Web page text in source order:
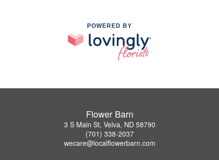
POWERED BY
Flower Barn
3 S Main St, Velva, ND 58790
(701) 338-2037
wecare@localflowerbarn.com